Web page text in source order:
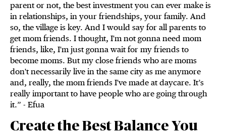
parent or not, the best investment you can ever make is
in relationships, in your friendships, your family. And
so, the village is key. And I would say for all parents to
get mom friends. I thought, I'm not gonna need mom
friends, like, I'm just gonna wait for my friends to
become moms. But my close friends who are moms
don't necessarily live in the same city as me anymore
and, really, the mom friends I've made at daycare. It’s
really important to have people who are going through
it.” - Efua
Create the Best Balance You